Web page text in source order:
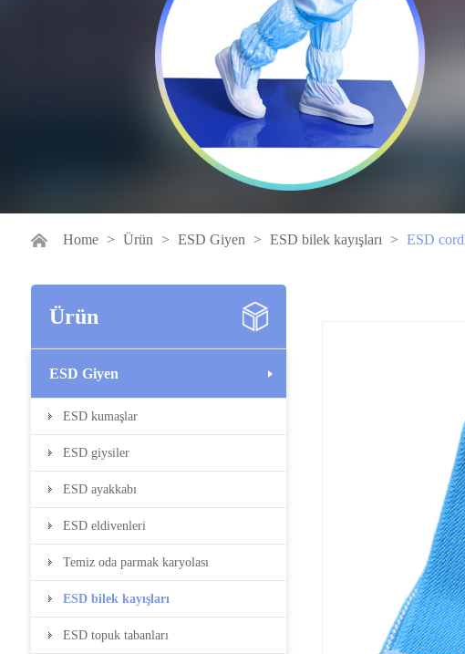
Home > Ürün > ESD Giyen > ESD bilek kayışları > ESD
Ürün
ESD Giyen
ESD kumaşlar
ESD giysiler
ESD ayakkabı
ESD eldivenleri
Temiz oda parmak karyolası
ESD bilek kayışları
ESD topuk tabanları